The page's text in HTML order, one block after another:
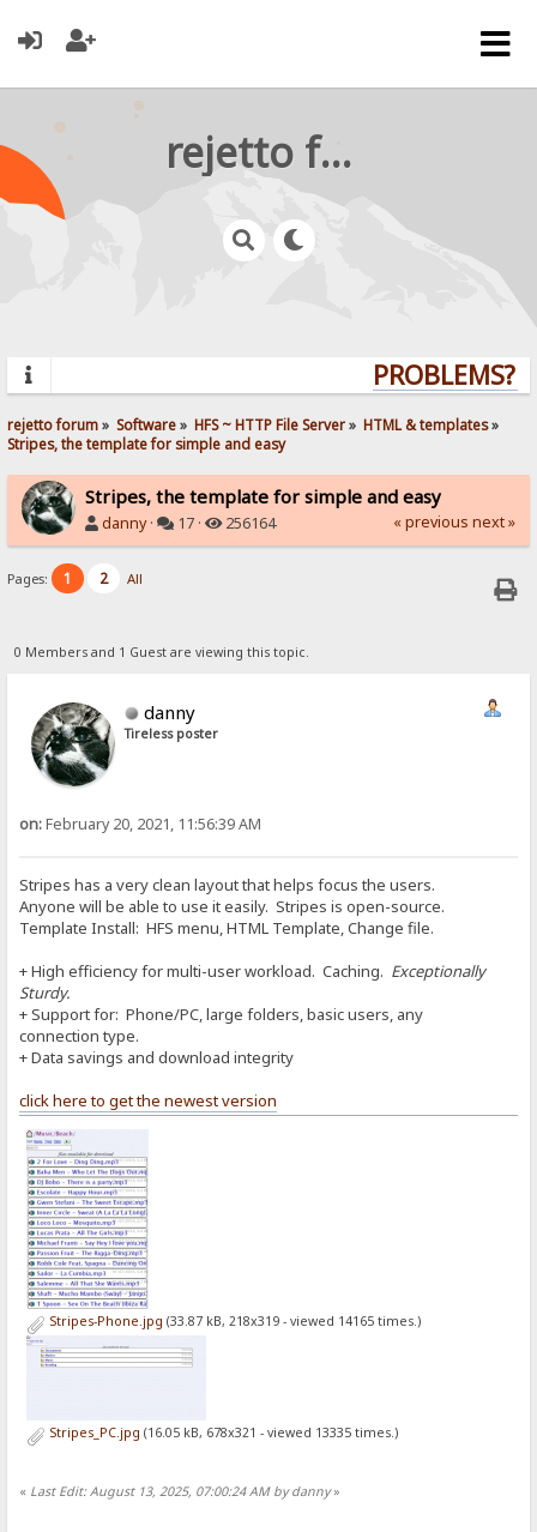
rejetto forum
PROBLEMS?
rejetto forum» Software» HFS ~ HTTP File Server» HTML & templates»
Stripes, the template for simple and easy
Stripes, the template for simple and easy
danny· 17 · 256164 « previous next »
Pages: 1 2 All
0 Members and 1 Guest are viewing this topic.
danny
Tireless poster
on:February 20, 2021, 11:56:39 AM
Stripes has a very clean layout that helps focus the users.
Anyone will be able to use it easily. Stripes is open-source.
Template Install: HFS menu, HTML Template, Change file.
+ High efficiency for multi-user workload. Caching. Exceptionally
Sturdy.
+ Support for: Phone/PC, large folders, basic users, any
connection type.
+ Data savings and download integrity
click here to get the newest version
Stripes-Phone.jpg (33.87 kB, 218x319 - viewed 14165 times.)
Stripes_PC.jpg (16.05 kB, 678x321 - viewed 13335 times.)
« Last Edit: August 13, 2025, 07:00:24 AM by danny»